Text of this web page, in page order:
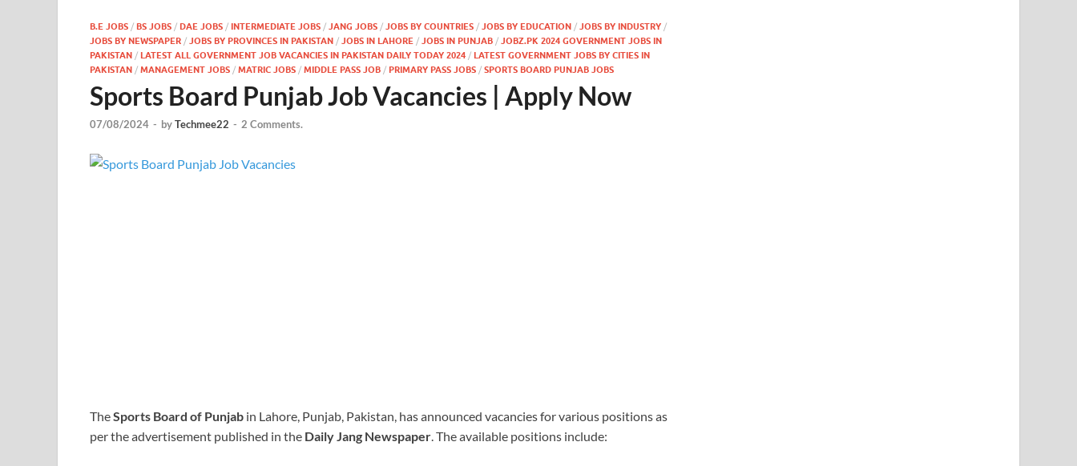
B.E JOBS / BS JOBS / DAE JOBS / INTERMEDIATE JOBS / JANG JOBS / JOBS BY COUNTRIES / JOBS BY EDUCATION / JOBS BY INDUSTRY /
JOBS BY NEWSPAPER / JOBS BY PROVINCES IN PAKISTAN / JOBS IN LAHORE / JOBS IN PUNJAB / JOBZ.PK 2024 GOVERNMENT JOBS IN
PAKISTAN / LATEST ALL GOVERNMENT JOB VACANCIES IN PAKISTAN DAILY TODAY 2024 / LATEST GOVERNMENT JOBS BY CITIES IN
PAKISTAN / MANAGEMENT JOBS / MATRIC JOBS / MIDDLE PASS JOB / PRIMARY PASS JOBS / SPORTS BOARD PUNJAB JOBS
Sports Board Punjab Job Vacancies | Apply Now
07/08/2024 - byTechmee22 - 2 Comments.
TheSports Board of Punjab in Lahore, Punjab, Pakistan, has announced vacancies for various positions as
per the advertisement published in the Daily Jang Newspaper. The available positions include: